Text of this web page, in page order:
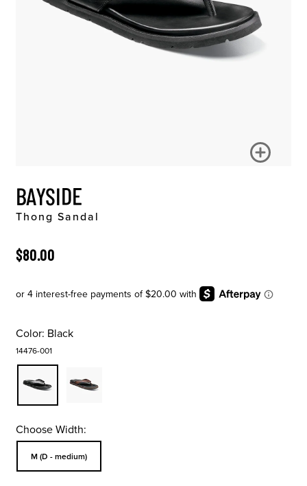
BAYSIDE
Thong Sandal
ORIGINAL PRICE
$80.00
Color: Black
14476-001
Choose Width:
Sizes Available In Width:
M (D - medium)